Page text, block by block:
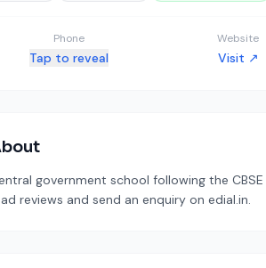
Phone
Tap to reveal
Website
Visit ↗
government school following the
reviews and send an enquiry on edial.in.